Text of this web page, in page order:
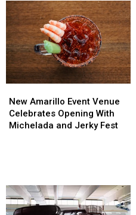
School
Supplies
This
Year
School
Supplies
This
Year
Amarillo
Event
Venue
and
Jerky
Fest
New Amarillo Event Venue
Celebrates Opening With
Michelada and Jerky Fest
Amarillo
Event
Venue
and
Jerky
Fest